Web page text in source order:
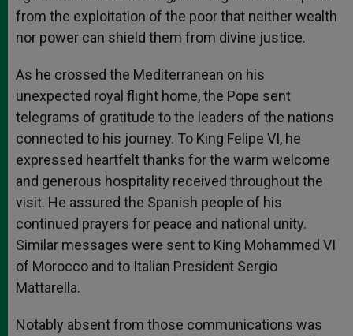
from the exploitation of the poor that neither wealth
nor power can shield them from divine justice.
As he crossed the Mediterranean on his
unexpected royal flight home, the Pope sent
telegrams of gratitude to the leaders of the nations
connected to his journey. To King Felipe VI, he
expressed heartfelt thanks for the warm welcome
and generous hospitality received throughout the
visit. He assured the Spanish people of his
continued prayers for peace and national unity.
Similar messages were sent to King Mohammed VI
of Morocco and to Italian President Sergio
Mattarella.
Notably absent from those communications was